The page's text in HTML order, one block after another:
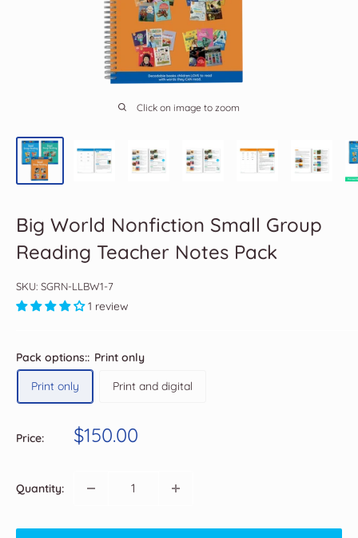
Click on image to zoom
Big World Nonfiction Small Group
Reading Teacher Notes Pack
SKU: SGRN-LLBW1-7
1 review
Pack options:: Print only
Print only
Print and digital
Price:
Sale
price
$150.00
Quantity: